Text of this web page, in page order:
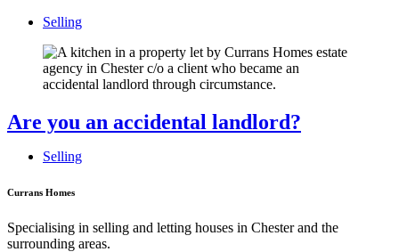
Selling
Are you an accidental landlord?
Selling
Currans Homes
Specialising in selling and letting houses in Chester and the
surrounding areas.